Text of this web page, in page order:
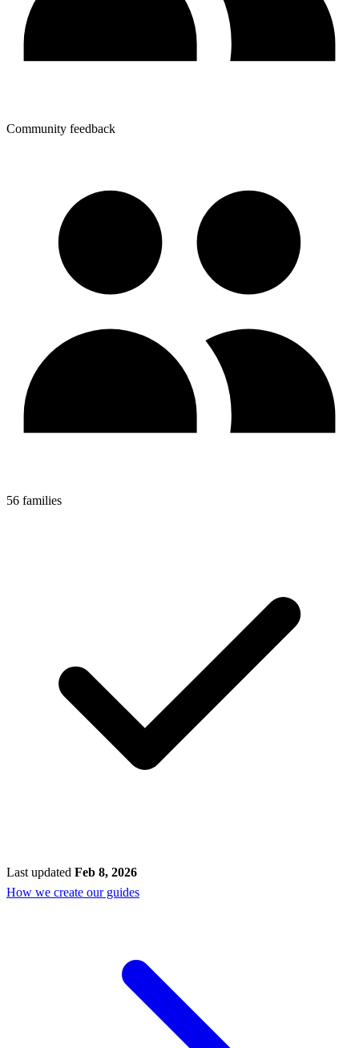
Community feedback
56 families
Last updated Feb 8, 2026
How we create our guides